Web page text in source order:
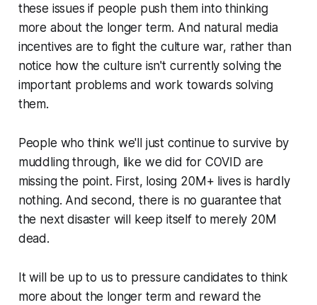
these issues if people push them into thinking
more about the longer term. And natural media
incentives are to fight the culture war, rather than
notice how the culture isn't currently solving the
important problems and work towards solving
them.
People who think we'll just continue to survive by
muddling through, like we did for COVID are
missing the point. First, losing 20M+ lives is hardly
nothing. And second, there is no guarantee that
the next disaster will keep itself to merely 20M
dead.
It will be up to us to pressure candidates to think
more about the longer term and reward the